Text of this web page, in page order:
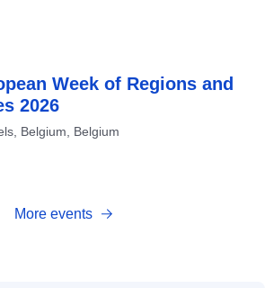
Week of Regions and
2026
Belgium, Belgium
More events